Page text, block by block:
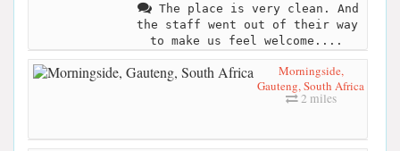
The place is very clean. And
the staff went out of their way
to make us feel welcome....
Morningside,
Gauteng, South Africa
2 miles